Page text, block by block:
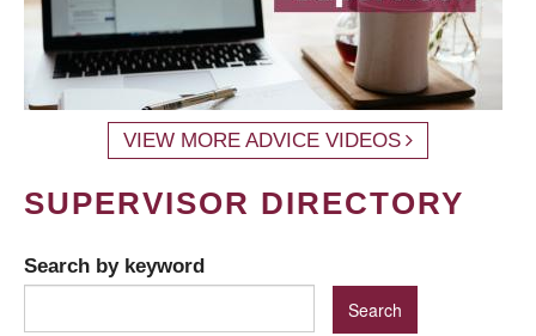
VIEW MORE ADVICE VIDEOS
SUPERVISOR DIRECTORY
Search by keyword